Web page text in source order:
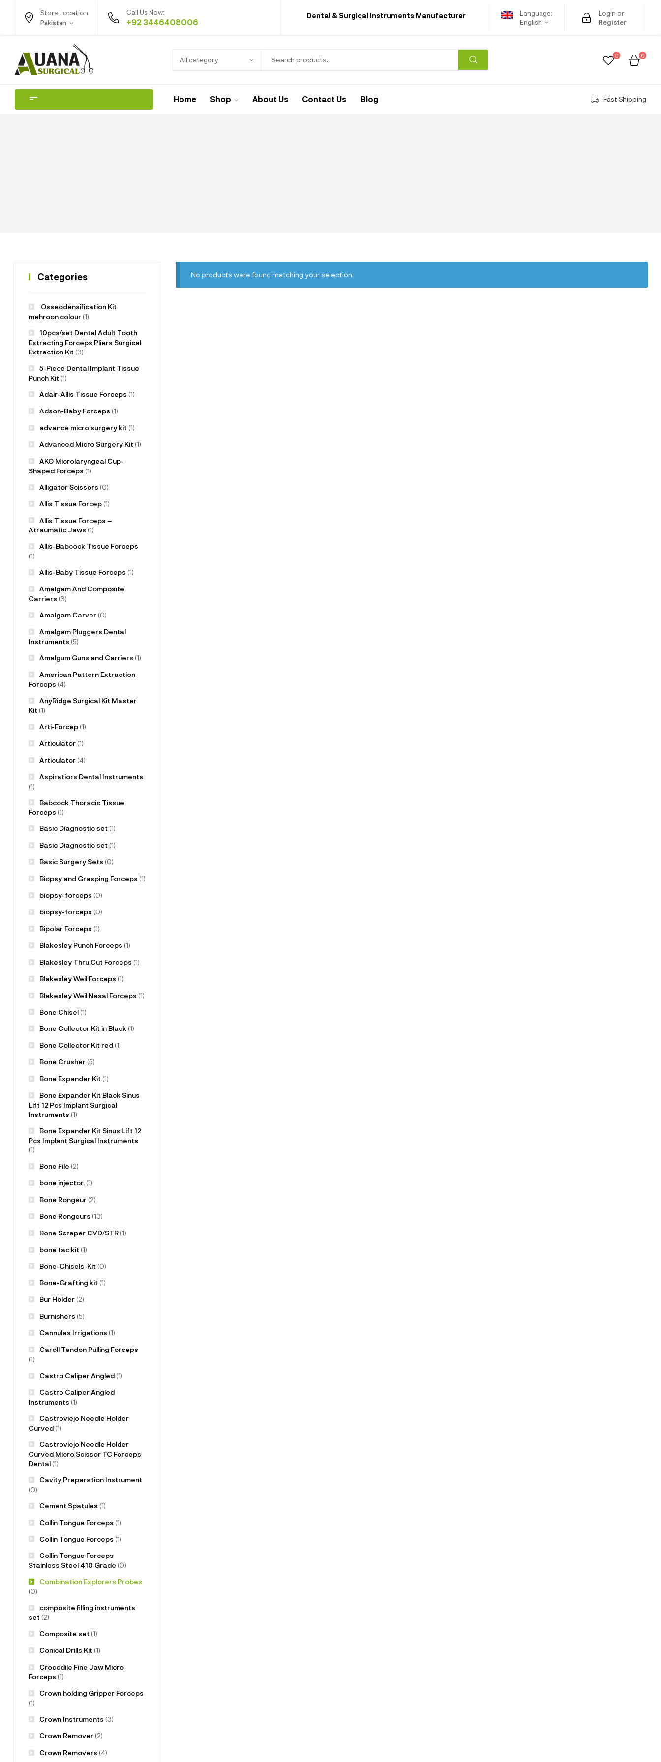
Store Location
Pakistan
Call Us Now:
+92 3446408006
Dental & Surgical Instruments Manufacturer
Language:
English
Login or
Register
All category
0 0
Home Shop About Us Contact Us Blog Fast Shipping
No products were found matching your selection.
Categories
Osseodensification Kit
mehroon colour(1)
10pcs/set Dental Adult Tooth
Extracting Forceps Pliers Surgical
Extraction Kit (3)
5-Piece Dental Implant Tissue
Punch Kit (1)
Adair-Allis Tissue Forceps (1)
Adson-Baby Forceps (1)
advance micro surgery kit (1)
Advanced Micro Surgery Kit (1)
AKO Microlaryngeal Cup-
Shaped Forceps (1)
Alligator Scissors (0)
Allis Tissue Forcep(1)
Allis Tissue Forceps –
Atraumatic Jaws (1)
Allis-Babcock Tissue Forceps
(1)
Allis-Baby Tissue Forceps (1)
Amalgam And Composite
Carriers (3)
Amalgam Carver(0)
Amalgam Pluggers Dental
Instruments (5)
Amalgum Guns and Carriers (1)
American Pattern Extraction
Forceps (4)
AnyRidge Surgical Kit Master
Kit (1)
Arti-Forcep(1)
Articulator(1)
Articulator(4)
Aspiratiors Dental Instruments
(1)
Babcock Thoracic Tissue
Forceps (1)
Basic Diagnostic set (1)
Basic Diagnostic set (1)
Basic Surgery Sets (0)
Biopsy and Grasping Forceps (1)
biopsy-forceps (0)
biopsy-forceps (0)
Bipolar Forceps (1)
Blakesley Punch Forceps (1)
Blakesley Thru Cut Forceps (1)
Blakesley Weil Forceps (1)
Blakesley Weil Nasal Forceps (1)
Bone Chisel(1)
Bone Collector Kit in Black(1)
Bone Collector Kit red(1)
Bone Crusher(5)
Bone Expander Kit (1)
Bone Expander Kit Black Sinus
Lift 12 Pcs Implant Surgical
Instruments (1)
Bone Expander Kit Sinus Lift 12
Pcs Implant Surgical Instruments
(1)
Bone File (2)
bone injector.(1)
Bone Rongeur(2)
Bone Rongeurs (13)
Bone Scraper CVD/STR(1)
bone tac kit (1)
Bone-Chisels-Kit (0)
Bone-Grafting kit (1)
Bur Holder(2)
Burnishers (5)
Cannulas Irrigations (1)
Caroll Tendon Pulling Forceps
(1)
Castro Caliper Angled(1)
Castro Caliper Angled
Instruments (1)
Castroviejo Needle Holder
Curved(1)
Castroviejo Needle Holder
Curved Micro Scissor TC Forceps
Dental(1)
Cavity Preparation Instrument
(0)
Cement Spatulas (1)
Collin Tongue Forceps (1)
Collin Tongue Forceps (1)
Collin Tongue Forceps
Stainless Steel 410 Grade (0)
Combination Explorers Probes
(0)
composite filling instruments
set (2)
Composite set (1)
Conical Drills Kit (1)
Crocodile Fine Jaw Micro
Forceps (1)
Crown holding Gripper Forceps
(1)
Crown Instruments (3)
Crown Remover(2)
Crown Removers (4)